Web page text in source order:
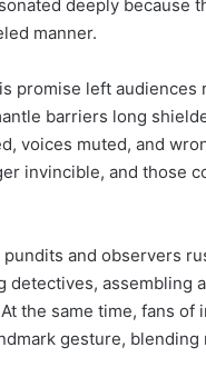
deeply because
manner.
promise left audiences
barriers long
voices muted, and
invincible, and those
and observers
detectives,
the same time, fans
gesture,